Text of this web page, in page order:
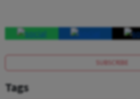
SUBSCRIBE
Tags